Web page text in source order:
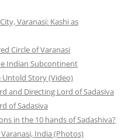
Varanasi: Kashi as
Circle of Varanasi
Indian Subcontinent
Untold Story (Video)
and Directing Lord of Sadasiva
of Sadasiva
in the 10 hands of Sadashiva?
India (Photos)